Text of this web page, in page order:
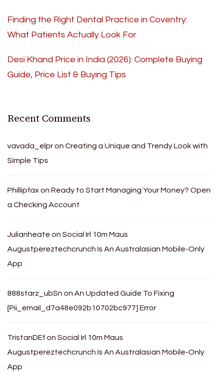
Finding the Right Dental Practice in Coventry:
What Patients Actually Look For
Desi Khand Price in India (2026): Complete Buying
Guide, Price List & Buying Tips
Recent Comments
vavada_elpron Creating a Unique and Trendy Look with
Simple Tips
Phillipfaxon Ready to Start Managing Your Money? Open
a Checking Account
Julianheate on Social Irl 10m Maus
Augustpereztechcrunch Is An Australasian Mobile-Only
App
888starz_ubSn on An Updated Guide To Fixing
[Pii_email_d7a48e092b10702bc977] Error
TristanDEf on Social Irl 10m Maus
Augustpereztechcrunch Is An Australasian Mobile-Only
App